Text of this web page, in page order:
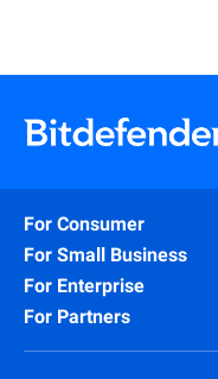
For Consumer
For Small Business
For Enterprise
For Partners